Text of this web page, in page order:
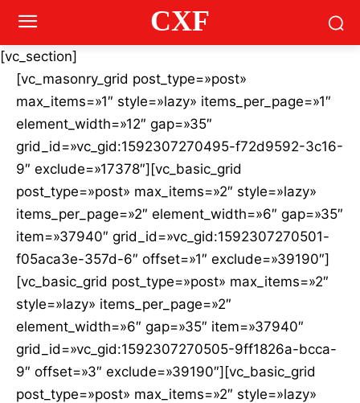
CXF
[vc_section]
[vc_masonry_grid post_type=»post»
max_items=»1″ style=»lazy» items_per_page=»1″
element_width=»12″ gap=»35″
grid_id=»vc_gid:1592307270495-f72d9592-3c16-
9″ exclude=»17378″][vc_basic_grid
post_type=»post» max_items=»2″ style=»lazy»
items_per_page=»2″ element_width=»6″ gap=»35″
item=»37940″ grid_id=»vc_gid:1592307270501-
f05aca3e-357d-6″ offset=»1″ exclude=»39190″]
[vc_basic_grid post_type=»post» max_items=»2″
style=»lazy» items_per_page=»2″
element_width=»6″ gap=»35″ item=»37940″
grid_id=»vc_gid:1592307270505-9ff1826a-bcca-
9″ offset=»3″ exclude=»39190″][vc_basic_grid
post_type=»post» max_items=»2″ style=»lazy»